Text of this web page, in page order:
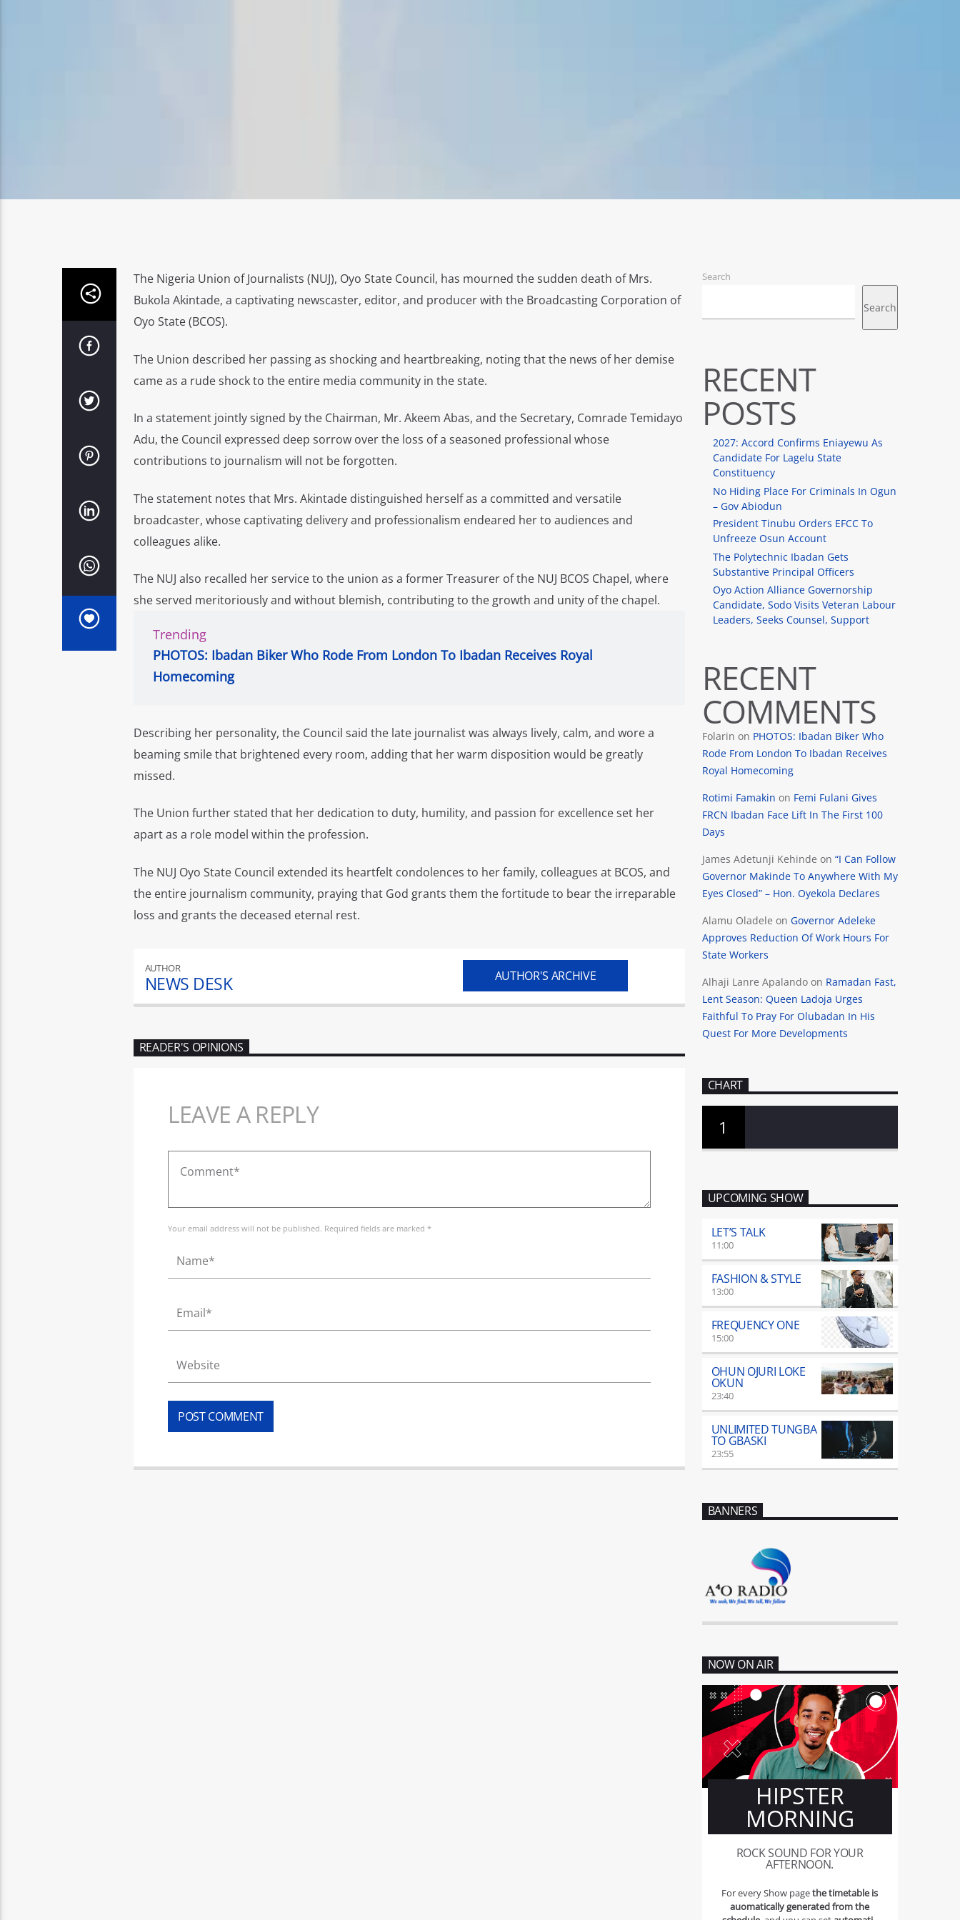
The Nigeria Union of Journalists (NUJ), Oyo State Council, has mourned the sudden death of Mrs.
Bukola Akintade, a captivating newscaster, editor, and producer with the Broadcasting Corporation of
Oyo State (BCOS).
The Union described her passing as shocking and heartbreaking, noting that the news of her demise
came as a rude shock to the entire media community in the state.
In a statement jointly signed by the Chairman, Mr. Akeem Abas, and the Secretary, Comrade Temidayo
Adu, the Council expressed deep sorrow over the loss of a seasoned professional whose
contributions to journalism will not be forgotten.
The statement notes that Mrs. Akintade distinguished herself as a committed and versatile
broadcaster, whose captivating delivery and professionalism endeared her to audiences and
colleagues alike.
The NUJ also recalled her service to the union as a former Treasurer of the NUJ BCOS Chapel, where
she served meritoriously and without blemish, contributing to the growth and unity of the chapel.
Trending
PHOTOS: Ibadan Biker Who Rode From London To Ibadan Receives Royal
Homecoming
Describing her personality, the Council said the late journalist was always lively, calm, and wore a
beaming smile that brightened every room, adding that her warm disposition would be greatly
missed.
The Union further stated that her dedication to duty, humility, and passion for excellence set her
apart as a role model within the profession.
The NUJ Oyo State Council extended its heartfelt condolences to her family, colleagues at BCOS, and
the entire journalism community, praying that God grants them the fortitude to bear the irreparable
loss and grants the deceased eternal rest.
AUTHOR
NEWS DESK AUTHOR'S ARCHIVE
READER'S OPINIONS
LEAVE A REPLY
Your email address will not be published. Required fields are marked *
Search
Search
RECENT
POSTS
2027: Accord Confirms Eniayewu As
Candidate For Lagelu State
Constituency
No Hiding Place For Criminals In Ogun
– Gov Abiodun
President Tinubu Orders EFCC To
Unfreeze Osun Account
The Polytechnic Ibadan Gets
Substantive Principal Officers
Oyo Action Alliance Governorship
Candidate, Sodo Visits Veteran Labour
Leaders, Seeks Counsel, Support
RECENT
COMMENTS
Folarin on PHOTOS: Ibadan Biker Who
Rode From London To Ibadan Receives
Royal Homecoming
Rotimi Famakin on Femi Fulani Gives
FRCN Ibadan Face Lift In The First 100
Days
James Adetunji Kehinde on “I Can Follow
Governor Makinde To Anywhere With My
Eyes Closed” – Hon. Oyekola Declares
Alamu Oladele on Governor Adeleke
Approves Reduction Of Work Hours For
State Workers
Alhaji Lanre Apalandoon Ramadan Fast,
Lent Season: Queen Ladoja Urges
Faithful To Pray For Olubadan In His
Quest For More Developments
CHART
1
UPCOMING SHOW
LET’S TALK
11:00
FASHION & STYLE
13:00
FREQUENCY ONE
15:00
OHUN OJURI LOKE
OKUN
23:40
UNLIMITED TUNGBA
TO GBASKI
23:55
BANNERS
NOW ON AIR
HIPSTER
MORNING
ROCK SOUND FOR YOUR
AFTERNOON.
For every Show pagethe timetable is
auomatically generated from the